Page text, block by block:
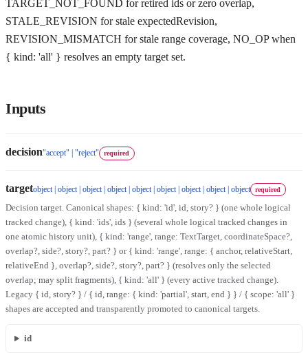
TARGET_NOT_FOUND for retired ids or zero overlap,
STALE_REVISION for stale expectedRevision,
REVISION_MISMATCH for stale range coverage, NO_OP when
{ kind: 'all' } resolves an empty target set.
Inputs
decision"accept" | "reject" required
targetobject | object | object | object | object | object | object | object | object required
Decision target. Canonical shapes: { kind: 'id', id, story? } (one whole logical
tracked change), { kind: 'ids', ids } (several whole logical tracked changes in
one atomic history unit), { kind: 'range', range: TextTarget, coordinateSpace?,
overlap?, side?, story?, part? } or { kind: 'range', range: { anchor, relativeStart,
relativeEnd }, overlap?, side?, story?, part? } (resolves only the selected
overlap; may split fragments), { kind: 'all' } (every active tracked change).
Legacy { id, story? } / { id, range: { kind: 'partial', start, end } } / { scope: 'all' }
shapes are accepted and transparently promoted to canonical targets.
id